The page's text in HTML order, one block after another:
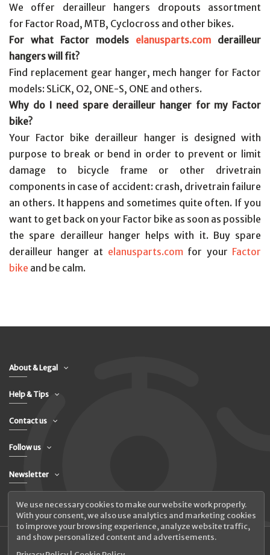
We offer derailleur hangers dropouts assortment
for Factor Road, MTB, Cyclocross and other bikes.
For what Factor models elanusparts.com derailleur
hangers will fit?
Find replacement gear hanger, mech hanger for Factor
models: SLiCK, O2, ONE-S, ONE and others.
Why do I need spare derailleur hanger for my Factor
bike?
Your Factor bike derailleur hanger is designed with
purpose to break or bend in order to prevent or limit
damage to bicycle frame or other drivetrain
components in case of accident: crash, drivetrain failure
an others. It happens and sometimes quite often. If you
want to get back on your Factor bike as soon as possible
the spare derailleur hanger helps with it. Buy spare
derailleur hanger at elanusparts.comfor your Factor
bike and be calm.
About & Legal
Help & Tips
Contact us
Follow us
Newsletter
We use necessary cookies to make our website work properly.
With your consent, we also use analytics and marketing cookies
to improve your browsing experience, analyze website traffic,
and show personalized content and advertisements.